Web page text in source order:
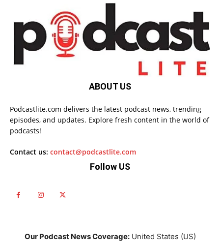
ABOUT US
Podcastlite.com delivers the latest podcast news, trending
episodes, and updates. Explore fresh content in the world of
podcasts!
Contact us: contact@podcastlite.com
Follow US
Our Podcast News Coverage:United States (US)